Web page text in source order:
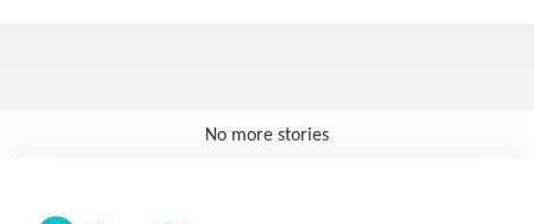
No more stories